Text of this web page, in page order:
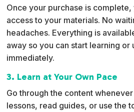
Once your purchase is
access to your materials. No
headaches. Everything is
away so you can start learning or
immediately.
3. Learn at Your Own Pace
Go through the content
lessons, read guides, or use the